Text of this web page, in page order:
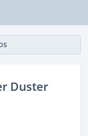
Duster